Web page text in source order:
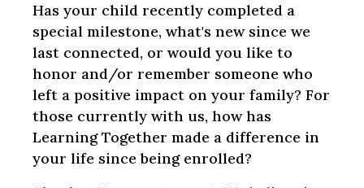
Has your child recently completed a
special milestone, what's new since we
last connected, or would you like to
honor and/or remember someone who
left a positive impact on your family? For
those currently with us, how has
Learning Together made a difference in
your life since being enrolled?